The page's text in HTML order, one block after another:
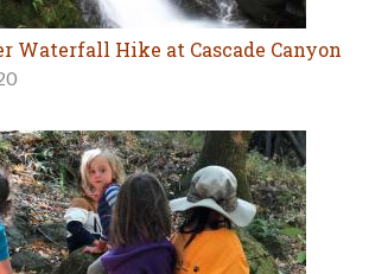
Waterfall Hike at Cascade Canyon